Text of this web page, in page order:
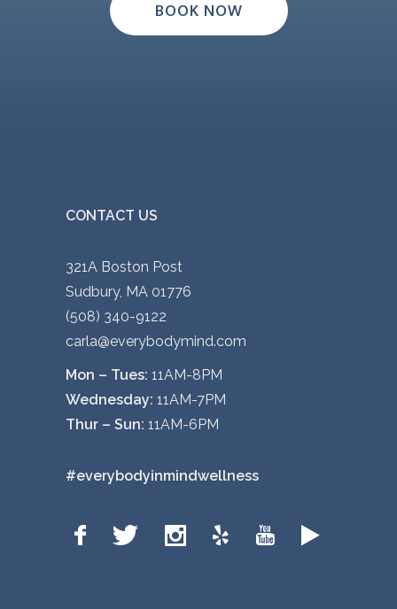
BOOK NOW
CONTACT US
321A Boston Post
Sudbury, MA 01776
(508) 340-9122
carla@everybodymind.com
Mon – Tues: 11AM-8PM
Wednesday: 11AM-7PM
Thur – Sun: 11AM-6PM
#everybodyinmindwellness